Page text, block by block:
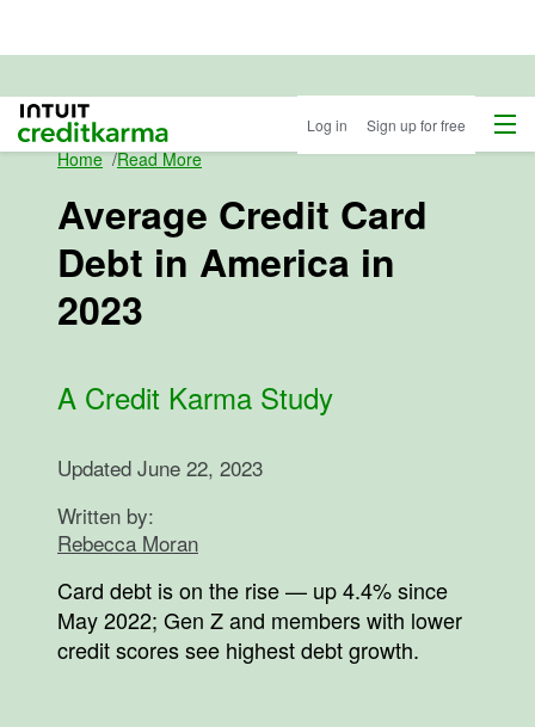
Intuit Credit Karma Log in Sign up for free Menu
Home /Read More
Average Credit Card
Debt in America in
2023
A Credit Karma Study
Updated June 22, 2023
Written by:
Rebecca Moran
Card debt is on the rise — up 4.4% since
May 2022; Gen Z and members with lower
credit scores see highest debt growth.